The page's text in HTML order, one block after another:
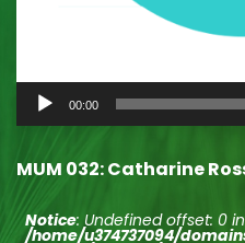
Audio
Player
00:00
MUM 032: Catharine
Notice: Undefined offset: 0 in
/home/u374737094/